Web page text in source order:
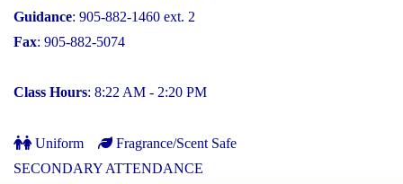
Guidance: 905-882-1460 ext. 2
Fax: 905-882-5074
Class Hours: 8:22 AM - 2:20 PM
Uniform
Fragrance/Scent Safe
SECONDARY ATTENDANCE